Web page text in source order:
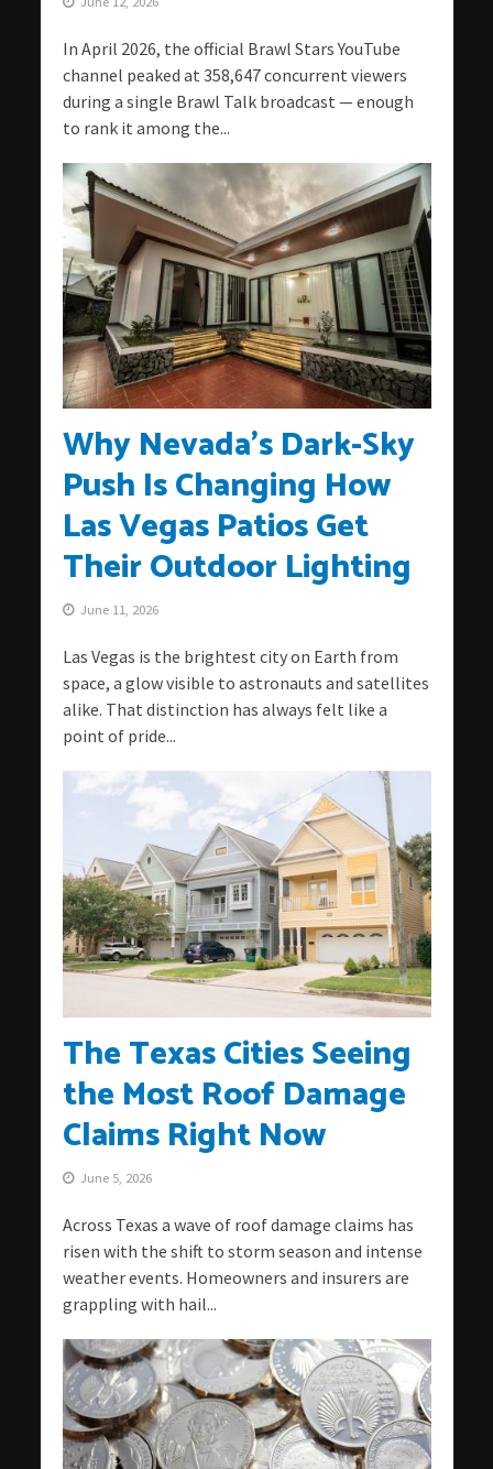
In April 2026, the official Brawl Stars YouTube
channel peaked at 358,647 concurrent viewers
during a single Brawl Talk broadcast — enough
to rank it among the...
Why Nevada’s Dark-Sky
Push Is Changing How
Las Vegas Patios Get
Their Outdoor Lighting
June 11, 2026
Las Vegas is the brightest city on Earth from
space, a glow visible to astronauts and satellites
alike. That distinction has always felt like a
point of pride...
The Texas Cities Seeing
the Most Roof Damage
Claims Right Now
June 5, 2026
Across Texas a wave of roof damage claims has
risen with the shift to storm season and intense
weather events. Homeowners and insurers are
grappling with hail...